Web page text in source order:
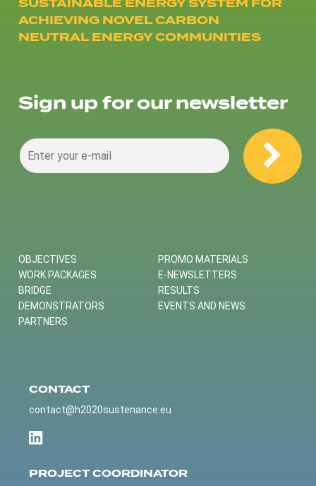
ACHIEVING NOVEL CARBON
NEUTRAL ENERGY COMMUNITIES
Sign up for our newsletter
OBJECTIVES
WORK PACKAGES
BRIDGE
DEMONSTRATORS
PARTNERS
PROMO MATERIALS
E-NEWSLETTERS
RESULTS
EVENTS AND NEWS
CONTACT
contact@h2020sustenance.eu
PROJECT COORDINATOR